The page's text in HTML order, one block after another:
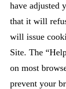
have adjusted
that it will
will issue
Site. The
on most
prevent your